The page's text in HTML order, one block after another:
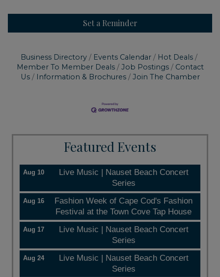
Set a Reminder
Business Directory Events Calendar
Hot Deals
Member To Member Deals
Job Postings
Contact
Us
Information & Brochures Join The Chamber
Featured Events
Aug 10
Live Music | Nauset Beach Concert
Series
Aug 16
Fashion Week of Cape Cod's Fashion
Festival at the Town Cove Tap House
Aug 17
Live Music | Nauset Beach Concert
Series
Aug 24
Live Music | Nauset Beach Concert
Series